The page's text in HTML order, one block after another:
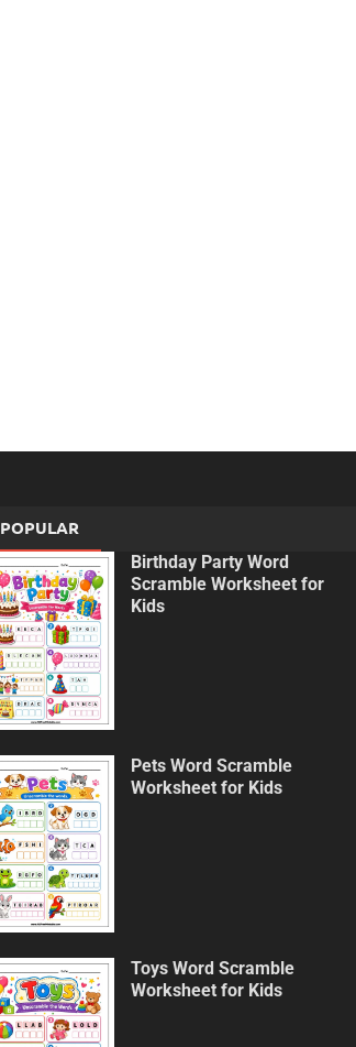
POPULAR
Birthday Party Word
Scramble Worksheet for
Kids
Pets Word Scramble
Worksheet for Kids
Toys Word Scramble
Worksheet for Kids